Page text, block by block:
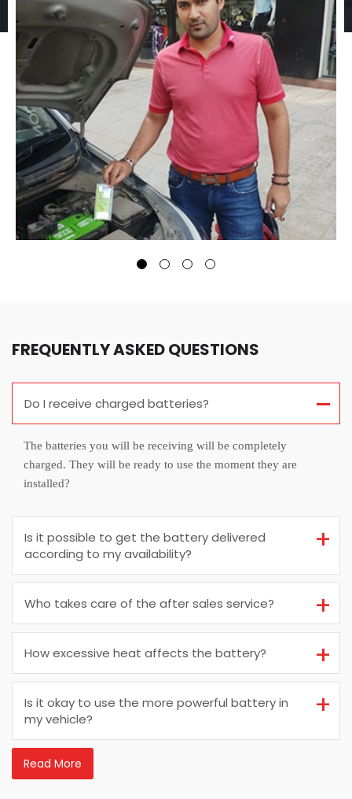
FREQUENTLY ASKED QUESTIONS
Do I receive charged batteries?
The batteries you will be receiving will be completely
charged. They will be ready to use the moment they are
installed?
Is it possible to get the battery delivered
according to my availability?
Who takes care of the after sales service?
How excessive heat affects the battery?
Is it okay to use the more powerful battery in
my vehicle?
Read More